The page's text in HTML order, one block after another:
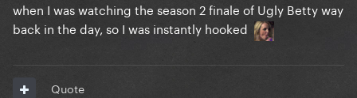
when I was watching the season 2 finale of Ugly Betty way
back in the day, so I was instantly hooked
Quote